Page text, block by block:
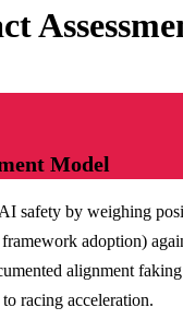
Model
safety by weighing
adoption)
alignment
racing acceleration.